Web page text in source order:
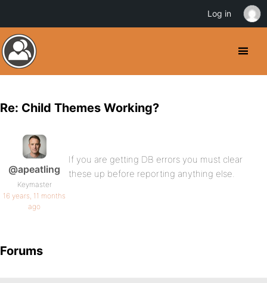
Re: Child Themes Working?
@apeatling
Keymaster
16 years, 11 months
ago
If you are getting DB errors you must clear
these up before reporting anything else.
Forums
Log in